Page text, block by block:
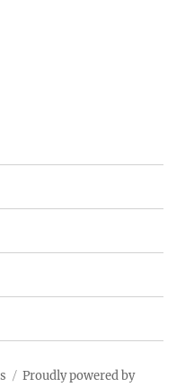
Proudly powered by